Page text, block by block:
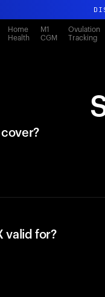
Home
Health
M1
CGM
Ovulation
Tracking
valid for?